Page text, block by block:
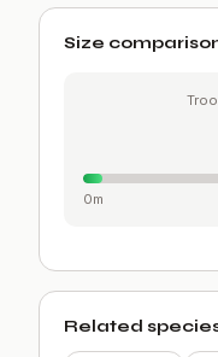
Size
0m
Related